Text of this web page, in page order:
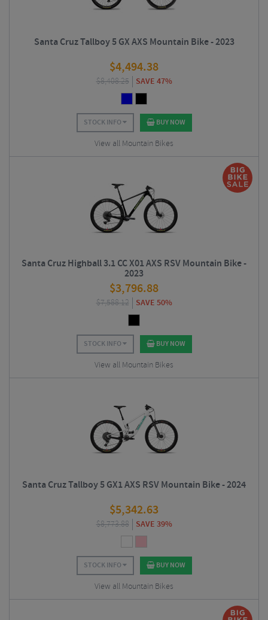
Santa Cruz Tallboy 5 GX AXS Mountain Bike - 2023
$4,494.38
$8,408.25 SAVE 47%
STOCK INFO BUY NOW
View all Mountain Bikes
Santa Cruz Highball 3.1 CC X01 AXS RSV Mountain Bike -
2023
$3,796.88
$7,588.12 SAVE 50%
STOCK INFO BUY NOW
View all Mountain Bikes
Santa Cruz Tallboy 5 GX1 AXS RSV Mountain Bike - 2024
$5,342.63
$8,773.88 SAVE 39%
STOCK INFO BUY NOW
View all Mountain Bikes